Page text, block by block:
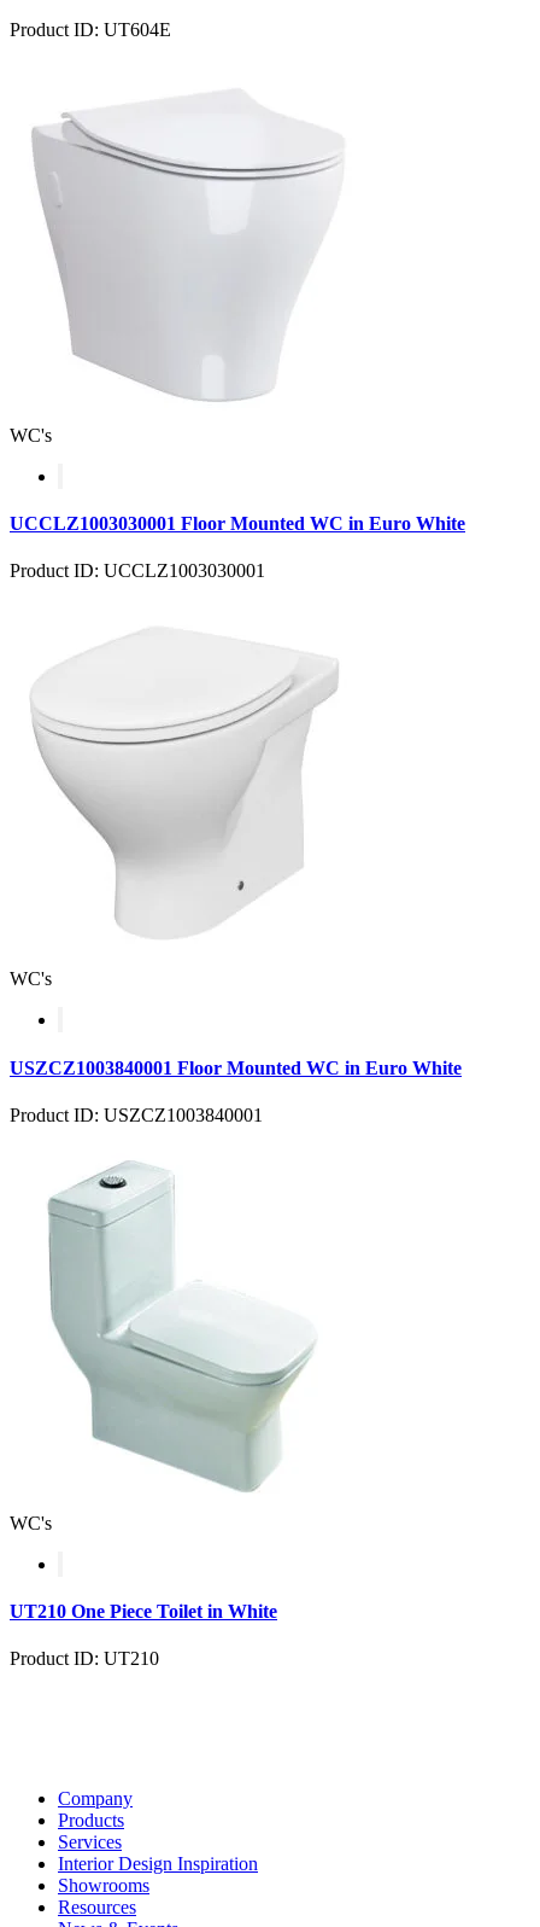
Product ID: UT604E
WC's
UCCLZ1003030001 Floor Mounted WC in Euro White
Product ID: UCCLZ1003030001
WC's
USZCZ1003840001 Floor Mounted WC in Euro White
Product ID: USZCZ1003840001
WC's
UT210 One Piece Toilet in White
Product ID: UT210
Company
Products
Services
Interior Design Inspiration
Showrooms
Resources